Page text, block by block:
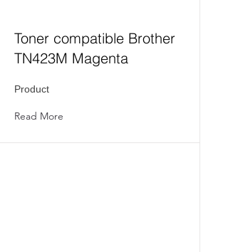
Toner compatible Brother
TN423M Magenta
Product
Read More